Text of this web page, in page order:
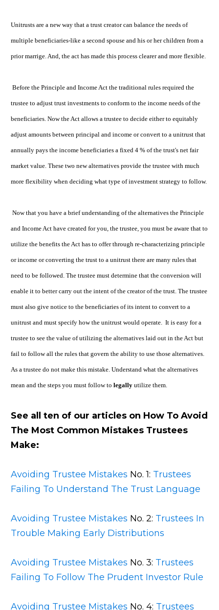
Unitrusts are a new way that a trust creator can balance the needs of
multiple beneficiaries-like a second spouse and his or her children from a
prior marrige. And, the act has made this process clearer and more flexible.
Before the Principle and Income Act the traditional rules required the
trustee to adjust trust investments to conform to the income needs of the
beneficiaries. Now the Act allows a trustee to decide either to equitably
adjust amounts between principal and income or convert to a unitrust that
annually pays the income beneficiaries a fixed 4 % of the trust's net fair
market value. These two new alternatives provide the trustee with much
more flexibility when deciding what type of investment strategy to follow.
Now that you have a brief understanding of the alternatives the Principle
and Income Act have created for you, the trustee, you must be aware that to
utilize the benefits the Act has to offer through re-characterizing principle
or income or converting the trust to a unitrust there are many rules that
need to be followed. The trustee must determine that the conversion will
enable it to better carry out the intent of the creator of the trust. The trustee
must also give notice to the beneficiaries of its intent to convert to a
unitrust and must specify how the unitrust would operate. It is easy for a
trustee to see the value of utilizing the alternatives laid out in the Act but
fail to follow all the rules that govern the ability to use those alternatives.
As a trustee do not make this mistake. Understand what the alternatives
mean and the steps you must follow tolegally utilize them.
See all ten of our articles on How To Avoid
The Most Common Mistakes Trustees
Make:
Avoiding Trustee Mistakes No. 1: Trustees
Failing To Understand The Trust Language
Avoiding Trustee Mistakes No. 2: Trustees In
Trouble Making Early Distributions
Avoiding Trustee Mistakes No. 3: Trustees
Failing To Follow The Prudent Investor Rule
Avoiding Trustee Mistakes No. 4: Trustees